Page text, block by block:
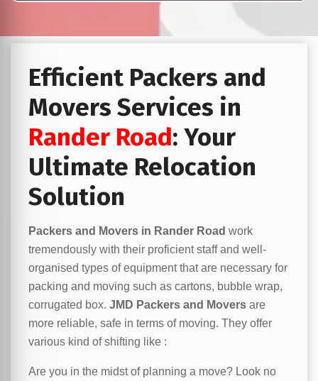
Efficient Packers and
Movers Services in
Rander Road: Your
Ultimate Relocation
Solution
Packers and Movers in Rander Road work
tremendously with their proficient staff and well-
organised types of equipment that are necessary for
packing and moving such as cartons, bubble wrap,
corrugated box. JMD Packers and Movers are
more reliable, safe in terms of moving. They offer
various kind of shifting like :
Are you in the midst of planning a move? Look no